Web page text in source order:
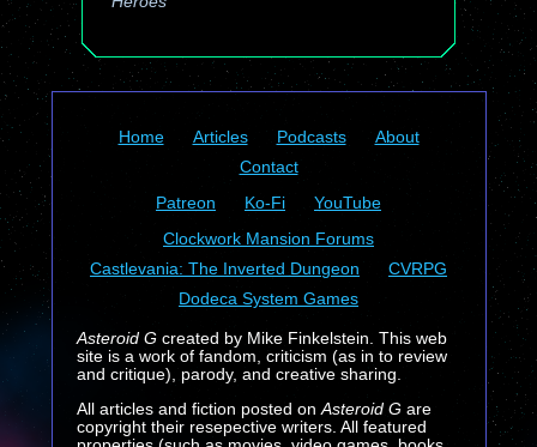
Home Articles Podcasts
About
Contact
Patreon
Ko-Fi
YouTube
Clockwork Mansion Forums
Castlevania: The Inverted Dungeon
CVRPG
Dodeca System Games
Asteroid Gcreated by Mike Finkelstein. This web
site is a work of fandom, criticism (as in to review
and critique), parody, and creative sharing.
All articles and fiction posted on Asteroid Gare
copyright their resepective writers. All featured